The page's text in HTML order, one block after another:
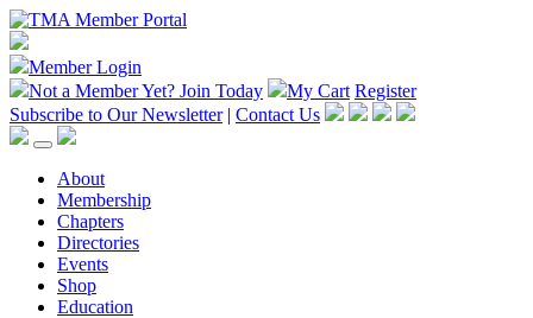
Member Login
Not a Member Yet? Join Today My Cart Register
Subscribe to Our Newsletter | Contact Us
About
Membership
Chapters
Directories
Events
Shop
Education